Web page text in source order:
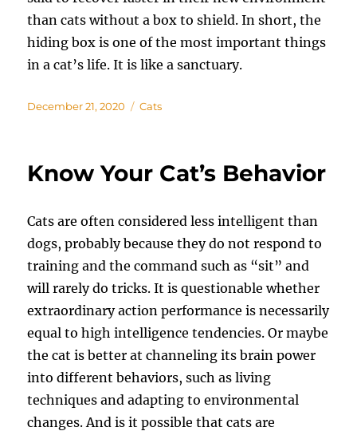
than cats without a box to shield. In short, the
hiding box is one of the most important things
in a cat’s life. It is like a sanctuary.
Posted
December 21, 2020 Categories
Cats
Know Your Cat’s Behavior
Cats are often considered less intelligent than
dogs, probably because they do not respond to
training and the command such as “sit” and
will rarely do tricks. It is questionable whether
extraordinary action performance is necessarily
equal to high intelligence tendencies. Or maybe
the cat is better at channeling its brain power
into different behaviors, such as living
techniques and adapting to environmental
changes. And is it possible that cats are